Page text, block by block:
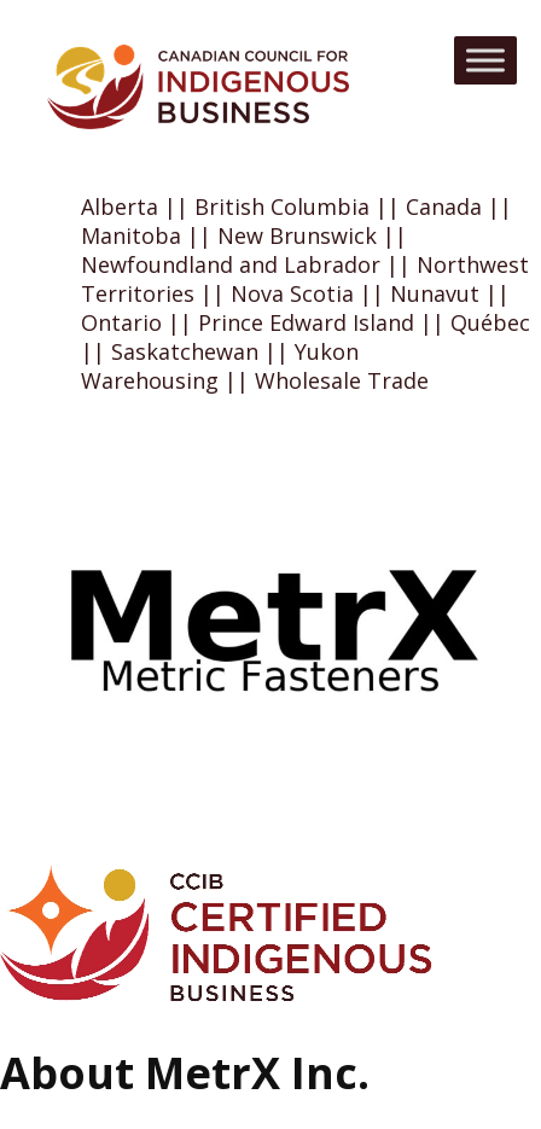
Alberta || British Columbia || Canada ||
Manitoba || New Brunswick ||
Newfoundland and Labrador || Northwest
Territories || Nova Scotia || Nunavut ||
Ontario || Prince Edward Island || Québec
|| Saskatchewan || Yukon
Warehousing || Wholesale Trade
About MetrX Inc.